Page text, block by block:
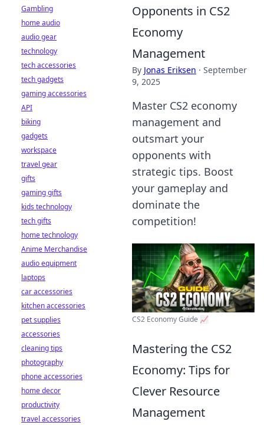
Opponents in CS2
Economy
Management
By Jonas Eriksen · September
9, 2025
Master CS2 economy
management and
outsmart your
opponents with
strategic tips. Boost
your gameplay and
dominate the
competition!
CS2 Economy Guide 📈
Mastering the CS2
Economy: Tips for
Clever Resource
Management
Gambling
home audio
audio gear
technology
tech accessories
tech gadgets
gaming accessories
API
biking
gadgets
workspace
travel gear
gifts
gaming gifts
kids technology
tech gifts
home technology
Anime Merchandise
audio equipment
laptops
car accessories
kitchen accessories
pet supplies
accessories
cleaning tips
photography
phone accessories
home decor
productivity
travel accessories